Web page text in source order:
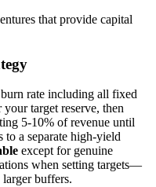
that provide capital
rate including all fixed
target reserve, then
5-10% of revenue until
to a separate high-yield
except for genuine
when setting targets—
buffers.